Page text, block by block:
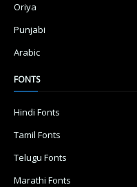
Oriya
Punjabi
Arabic
FONTS
Hindi Fonts
Tamil Fonts
Telugu Fonts
Marathi Fonts